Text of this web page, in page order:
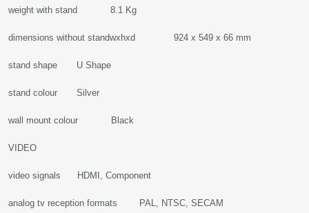
weight with stand 8.1 Kg
dimensions without standwxhxd 924 x 549 x 66 mm
stand shape U Shape
stand colour Silver
wall mount colour Black
VIDEO
video signals HDMI, Component
analog tv reception formats PAL, NTSC, SECAM